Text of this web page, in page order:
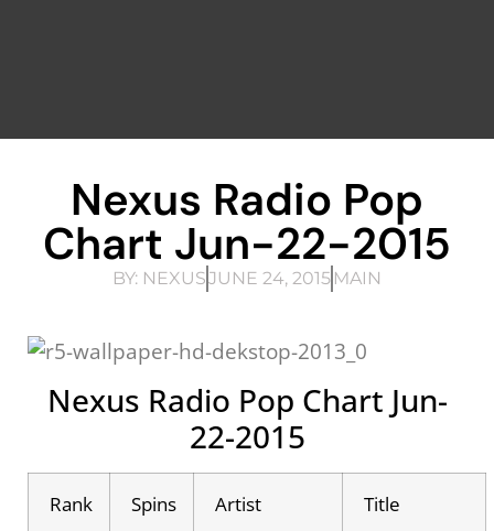
Nexus Radio Pop
Chart Jun-22-2015
BY: NEXUSJUNE 24, 2015 MAIN
Nexus Radio Pop Chart Jun-
22-2015
Rank Spins Artist Title